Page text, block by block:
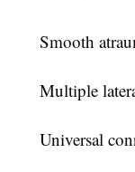
Smooth
Multiple
Universal